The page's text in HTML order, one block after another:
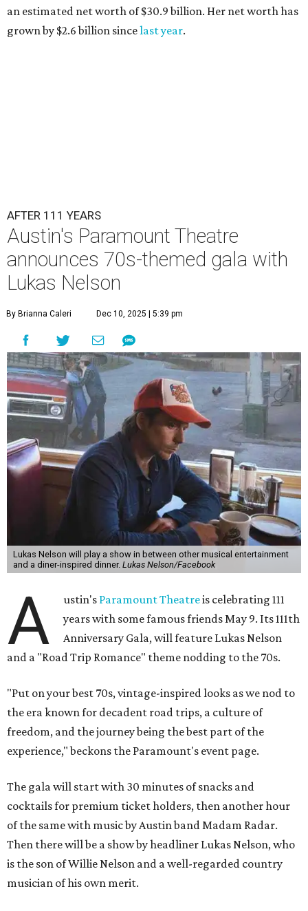
an estimated net worth of $30.9 billion. Her net worth has
grown by $2.6 billion sincelast year.
AFTER 111 YEARS
Austin's Paramount Theatre
announces 70s-themed gala with
Lukas Nelson
By Brianna Caleri Dec 10, 2025 | 5:39 pm
Lukas Nelson will play a show in between other musical entertainment
and a diner-inspired dinner. Lukas Nelson/Facebook
A ustin's Paramount Theatreis celebrating 111
years with some famous friends May 9. Its 111th
Anniversary Gala, will feature Lukas Nelson
and a "Road Trip Romance" theme nodding to the 70s.
"Put on your best 70s, vintage-inspired looks as we nod to
the era known for decadent road trips, a culture of
freedom, and the journey being the best part of the
experience," beckons the Paramount's event page.
The gala will start with 30 minutes of snacks and
cocktails for premium ticket holders, then another hour
of the same with music by Austin band Madam Radar.
Then there will be a show by headliner Lukas Nelson, who
is the son of Willie Nelson and a well-regarded country
musician of his own merit.